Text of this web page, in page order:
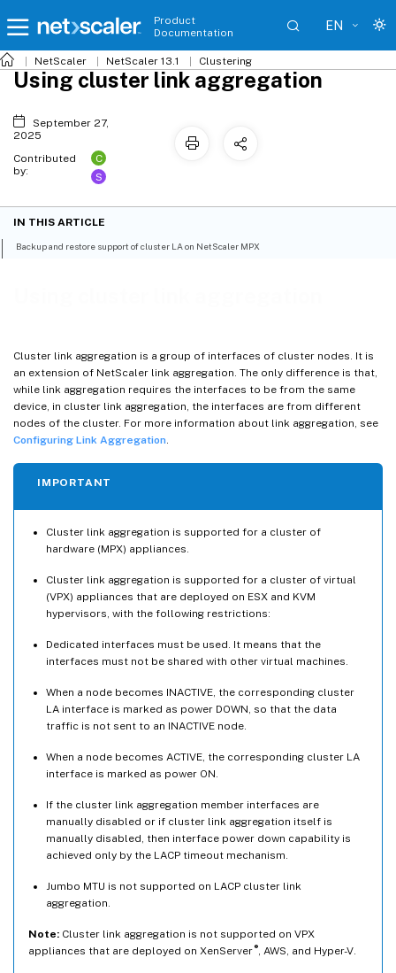
Product
Documentation
EN
NetScaler NetScaler 13.1 Clustering
Cluster link aggregation is a group of interfaces of cluster nodes. It is
an extension of NetScaler link aggregation. The only difference is that,
while link aggregation requires the interfaces to be from the same
device, in cluster link aggregation, the interfaces are from different
nodes of the cluster. For more information about link aggregation, see
Configuring Link Aggregation
IMPORTANT
Cluster link aggregation is supported for a cluster of
hardware (MPX) appliances.
Cluster link aggregation is supported for a cluster of virtual
(VPX) appliances that are deployed on ESX and KVM
hypervisors, with the following restrictions:
Dedicated interfaces must be used. It means that the
interfaces must not be shared with other virtual machines.
When a node becomes INACTIVE, the corresponding cluster
LA interface is marked as power DOWN, so that the data
traffic is not sent to an INACTIVE node.
When a node becomes ACTIVE, the corresponding cluster LA
interface is marked as power ON.
If the cluster link aggregation member interfaces are
manually disabled or if cluster link aggregation itself is
manually disabled, then interface power down capability is
achieved only by the LACP timeout mechanism.
Jumbo MTU is not supported on LACP cluster link
aggregation.
Note: Cluster link aggregation is not supported on VPX
appliances that are deployed on XenServer ®, AWS, and Hyper-V.
Using cluster link aggregation
September 27,
2025
Contributed
by:
C
S
IN THIS ARTICLE
Backup and restore support of cluster LA on NetScaler MPX